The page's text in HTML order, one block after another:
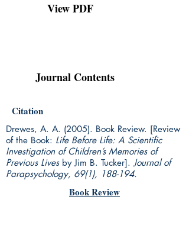
View PDF
Journal Contents
Citation
Drewes, A. A. (2005). Book Review. [Review
of the Book: Life Before Life: A Scientific
Investigation of Children’s Memories of
Previous Lives by Jim B. Tucker].Journal of
Parapsychology, 69(1), 188-194.
Book Review